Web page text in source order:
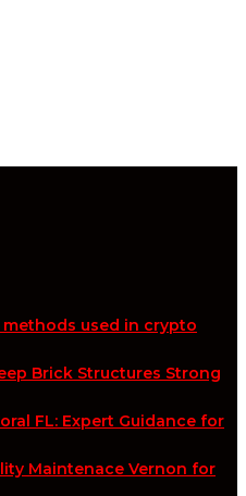
used in crypto
Brick Structures Strong
FL: Expert Guidance for
Maintenace Vernon for